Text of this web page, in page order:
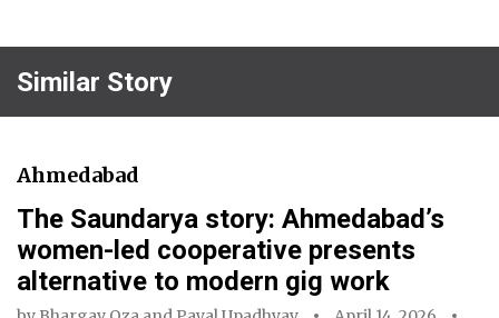
Similar Story
Ahmedabad
The Saundarya story: Ahmedabad’s
women-led cooperative presents
alternative to modern gig work